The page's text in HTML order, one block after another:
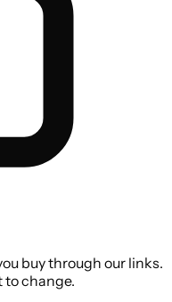
buy through our links.
to change.